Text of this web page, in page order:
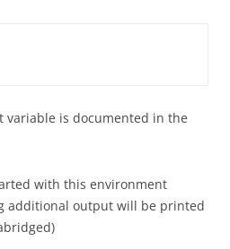
variable is documented in the
with this environment
additional output will be printed